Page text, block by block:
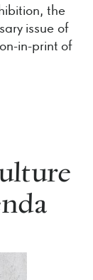
the
issue of
in-print of